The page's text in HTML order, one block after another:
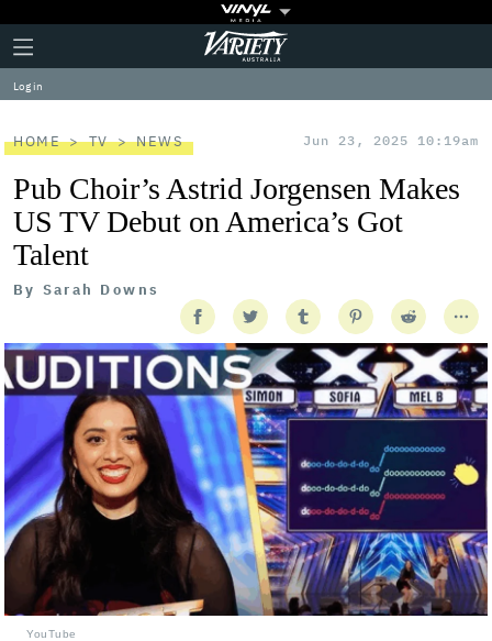
Plus
Icon
Click
to
expand
the
Menu
Variety
Log in
HOME TV NEWS Jun 23, 2025 10:19am
Pub Choir’s Astrid Jorgensen Makes
US TV Debut on America’s Got
Talent
By Sarah Downs
YouTube